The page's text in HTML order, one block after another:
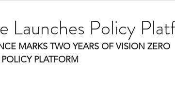
Launches Policy
MARKS TWO YEARS OF VISION ZERO
PLATFORM